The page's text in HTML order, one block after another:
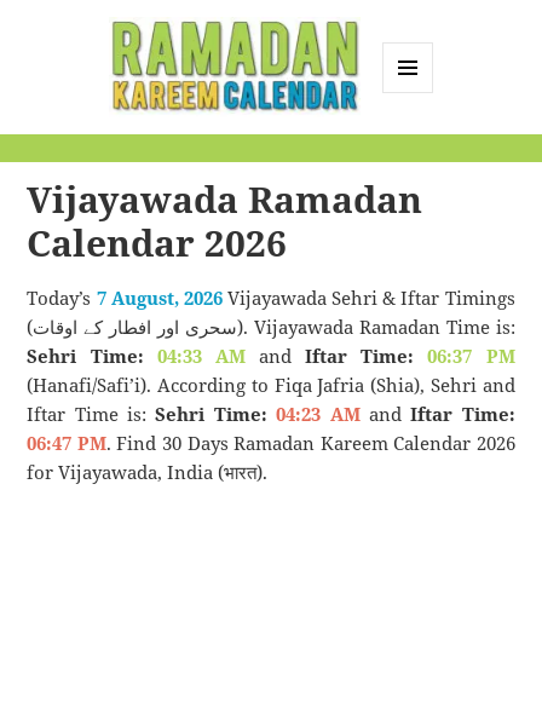
Calendar
Vijayawada Ramadan
Calendar 2026
Today’s 7 August, 2026Vijayawada Sehri & Iftar Timings
(سحری اور افطار کے اوقات). Vijayawada Ramadan Time is:
Sehri Time: 04:33 AMandIftar Time:
06:37 PM
(Hanafi/Safi’i). According to Fiqa Jafria (Shia), Sehri and
Iftar Time is:Sehri Time: 04:23 AMandIftar Time:
06:47 PM. Find 30 Days Ramadan Kareem Calendar 2026
for Vijayawada, India (भारत).